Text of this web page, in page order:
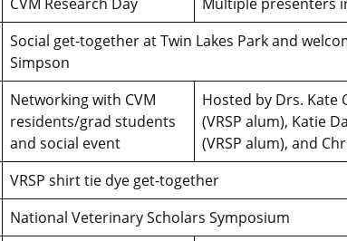
Social get-together at Twin Lakes Park and
Simpson
Networking with CVM
residents/grad students
and social event
Hosted by Drs. Kate
(VRSP alum), Katie
(VRSP alum), and
VRSP shirt tie dye get-together
National Veterinary Scholars Symposium